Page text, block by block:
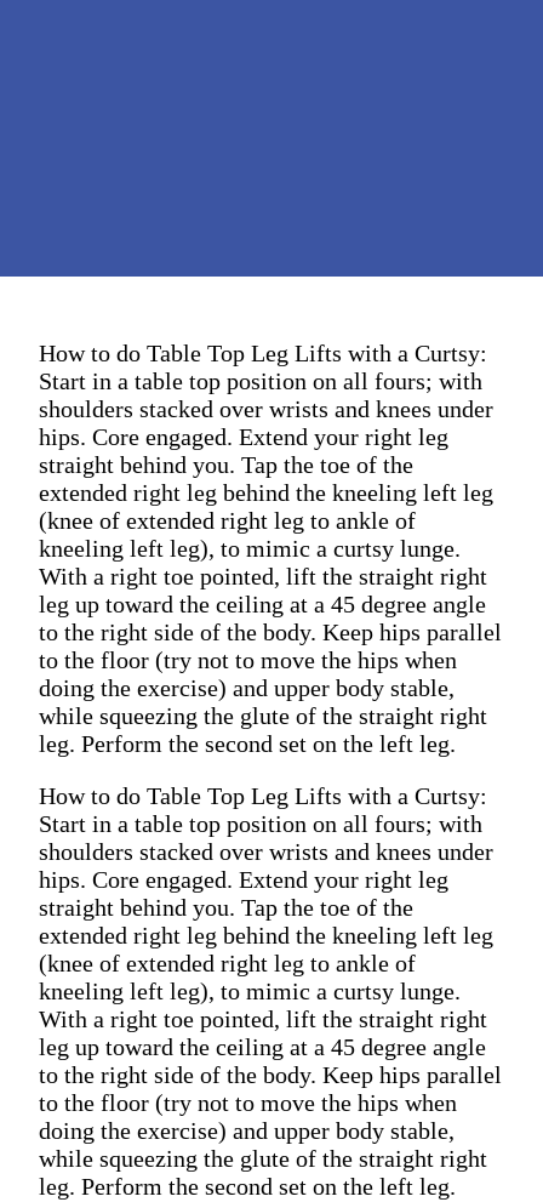
How to do Table Top Leg Lifts with a Curtsy:
Start in a table top position on all fours; with
shoulders stacked over wrists and knees under
hips. Core engaged. Extend your right leg
straight behind you. Tap the toe of the
extended right leg behind the kneeling left leg
(knee of extended right leg to ankle of
kneeling left leg), to mimic a curtsy lunge.
With a right toe pointed, lift the straight right
leg up toward the ceiling at a 45 degree angle
to the right side of the body. Keep hips parallel
to the floor (try not to move the hips when
doing the exercise) and upper body stable,
while squeezing the glute of the straight right
leg. Perform the second set on the left leg.
How to do Table Top Leg Lifts with a Curtsy:
Start in a table top position on all fours; with
shoulders stacked over wrists and knees under
hips. Core engaged. Extend your right leg
straight behind you. Tap the toe of the
extended right leg behind the kneeling left leg
(knee of extended right leg to ankle of
kneeling left leg), to mimic a curtsy lunge.
With a right toe pointed, lift the straight right
leg up toward the ceiling at a 45 degree angle
to the right side of the body. Keep hips parallel
to the floor (try not to move the hips when
doing the exercise) and upper body stable,
while squeezing the glute of the straight right
leg. Perform the second set on the left leg.